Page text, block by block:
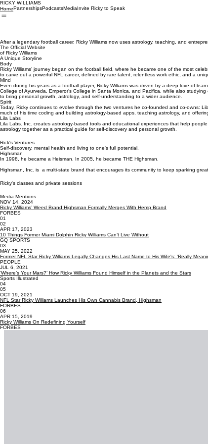
RICKY WILLIAMS
HomePartnershipsPodcastsMediaInvite Ricky to Speak
After a legendary football career, Ricky Williams now uses astrology, teaching, and
The Official Website
of Ricky Williams
A Unique Storyline
Body
Ricky Williams’ journey began on the football field, where he became one of the most
to carve out a powerful NFL career, defined by rare talent, relentless work ethic, and a
Mind
Even during his years as a football player, Ricky Williams was driven by a deep love of
College of Ayurveda, Emperor’s College in Santa Monica, and Pacifica, while also
to bring personal growth, astrology, and self-understanding to a wider audience.
Spirit
Today, Ricky continues to evolve through the two ventures he co-founded and co-owns:
much of his time coding and building astrology-based apps, teaching astrology, and
Lila Labs
Lila Labs. Inc. creates astrology-based tools and educational experiences that help
astrology together as a practical guide for self-discovery and personal growth.
Rick's Ventures
Self-discovery, mental health and living to one's full potential.
Highsman
In 1998, he became a Heisman. In 2005, he became THE Highsman.
Highsman, Inc. is a multi-state brand that encourages its community to keep sparking
Ricky's classes and private sessions
Media Mentions
NOV 14, 2024
Ricky Williams’ Weed Brand Highsman Formally Merges With Hemp Brand
FORBES
01
02
APR 17, 2023
10 Things Former Miami Dolphin Ricky Williams Can’t Live Without
GQ SPORTS
03
MAY 25, 2022
Former NFL Star Ricky Williams Legally Changes His Last Name to His Wife's: 'Really
PEOPLE
JUL 6, 2021
‘Where’s Your Mars?’ How Ricky Williams Found Himself in the Planets and the Stars
Sports Illustrated
04
05
OCT 19, 2021
NFL Star Ricky Williams Launches His Own Cannabis Brand, Highsman
FORBES
06
APR 15, 2019
Ricky Williams On Redefining Yourself
FORBES